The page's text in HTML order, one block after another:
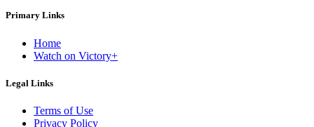
Primary Links
Home
Watch on Victory+
Legal Links
Terms of Use
Privacy Policy